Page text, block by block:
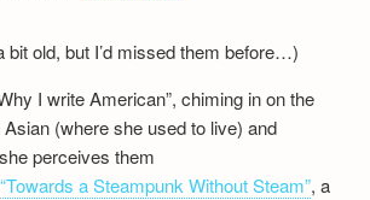
bit old, but I’d missed them before…)
I write American”, chiming in on the
(where she used to live) and
perceives them
“Towards a Steampunk Without Steam”, a